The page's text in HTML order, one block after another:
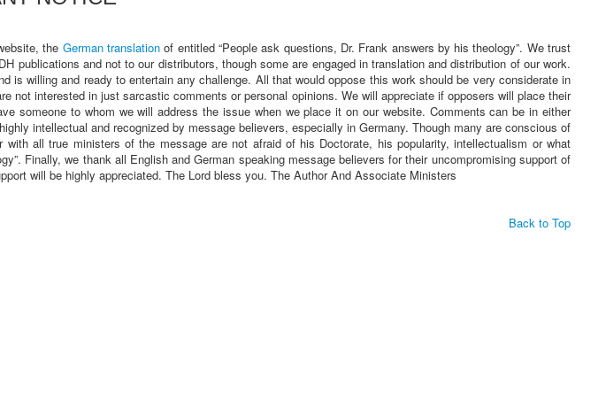
the German translation of entitled “People ask questions, Dr. Frank answers by his theology”. We trust
and not to our distributors, though some are engaged in translation and distribution of our work.
willing and ready to entertain any challenge. All that would oppose this work should be very considerate in
not interested in just sarcastic comments or personal opinions. We will appreciate if opposers will place their
someone to whom we will address the issue when we place it on our website. Comments can be in either
intellectual and recognized by message believers, especially in Germany. Though many are conscious of
all true ministers of the message are not afraid of his Doctorate, his popularity, intellectualism or what
Finally, we thank all English and German speaking message believers for their uncompromising support of
will be highly appreciated. The Lord bless you. The Author And Associate Ministers
Back to Top